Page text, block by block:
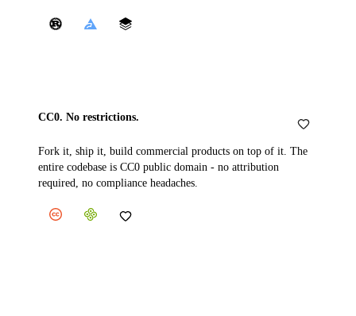
CC0. No restrictions.
Fork it, ship it, build commercial products on top of it. The
entire codebase is CC0 public domain - no attribution
required, no compliance headaches.